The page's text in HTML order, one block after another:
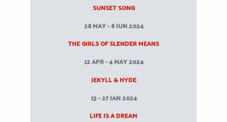
SUNSET SONG
28 MAY - 8 JUN 2024
THE GIRLS OF SLENDER MEANS
12 APR - 4 MAY 2024
JEKYLL & HYDE
13 - 27 JAN 2024
LIFE IS A DREAM